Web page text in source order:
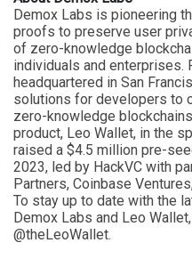
Demox Labs is pioneering
proofs to preserve user
of zero-knowledge
individuals and enterprises.
headquartered in San
solutions for developers to
zero-knowledge
product, Leo Wallet, in the
raised a $4.5 million pre-
2023, led by HackVC with
Partners, Coinbase
To stay up to date with the
Demox Labs and Leo
@theLeoWallet.